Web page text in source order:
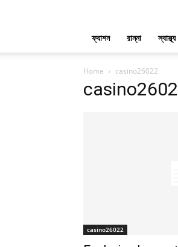
ফ্যাশন রান্না স্বাস্থ্য
Home casino26022
casino26022